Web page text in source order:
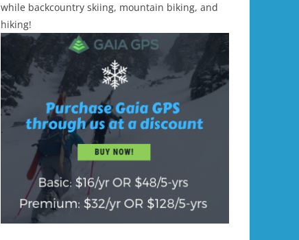
while backcountry skiing, mountain biking, and
hiking!